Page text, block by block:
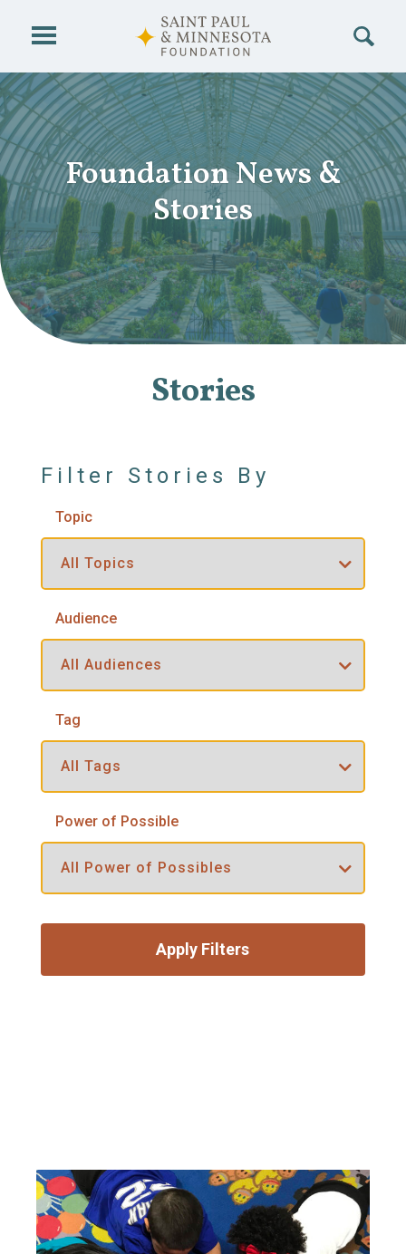
Foundation News&
Stories
Stories
Filter Stories By
Topic
Audience
Tag
Power of Possible
Apply Filters